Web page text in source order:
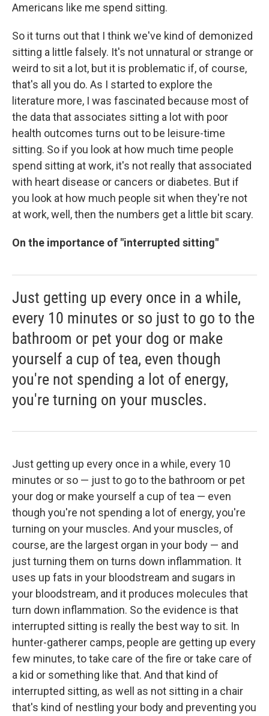
Americans like me spend sitting.
So it turns out that I think we've kind of demonized
sitting a little falsely. It's not unnatural or strange or
weird to sit a lot, but it is problematic if, of course,
that's all you do. As I started to explore the
literature more, I was fascinated because most of
the data that associates sitting a lot with poor
health outcomes turns out to be leisure-time
sitting. So if you look at how much time people
spend sitting at work, it's not really that associated
with heart disease or cancers or diabetes. But if
you look at how much people sit when they're not
at work, well, then the numbers get a little bit scary.
On the importance of "interrupted sitting"
Just getting up every once in a while,
every 10 minutes or so just to go to the
bathroom or pet your dog or make
yourself a cup of tea, even though
you're not spending a lot of energy,
you're turning on your muscles.
Just getting up every once in a while, every 10
minutes or so — just to go to the bathroom or pet
your dog or make yourself a cup of tea — even
though you're not spending a lot of energy, you're
turning on your muscles. And your muscles, of
course, are the largest organ in your body — and
just turning them on turns down inflammation. It
uses up fats in your bloodstream and sugars in
your bloodstream, and it produces molecules that
turn down inflammation. So the evidence is that
interrupted sitting is really the best way to sit. In
hunter-gatherer camps, people are getting up every
few minutes, to take care of the fire or take care of
a kid or something like that. And that kind of
interrupted sitting, as well as not sitting in a chair
that's kind of nestling your body and preventing you